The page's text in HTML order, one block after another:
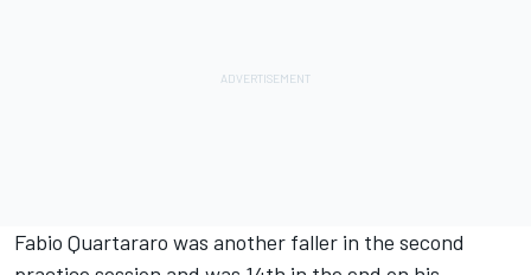
Fabio Quartararo was another faller in the second